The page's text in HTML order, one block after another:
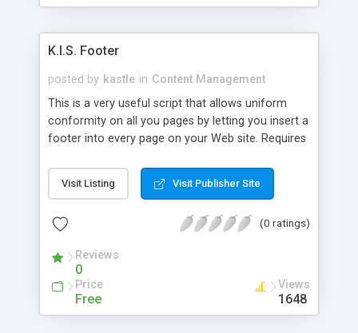
K.I.S. Footer
posted by kastle in Content Management
This is a very useful script that allows uniform
conformity on all you pages by letting you insert a
footer into every page on your Web site. Requires
Visit Listing Visit Publisher Site
(0 ratings)
Reviews
0
Price
Free
Views
1648